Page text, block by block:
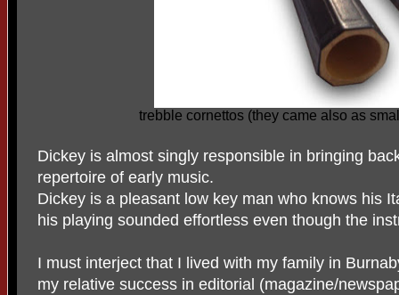
trebble cornettos (they came also as
Dickey is almost singly responsible in bringing
repertoire of early music.
Dickey is a pleasant low key man who knows his
his playing sounded effortless even though the
I must interject that I lived with my family in
my relative success in editorial (magazine/